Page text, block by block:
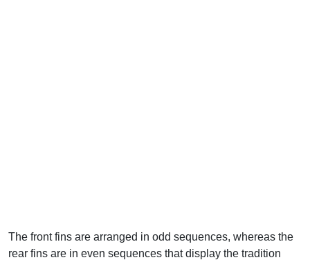
The front fins are arranged in odd sequences, whereas the
rear fins are in even sequences that display the tradition